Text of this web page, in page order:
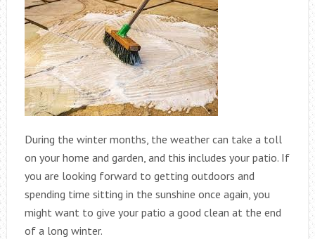
During the winter months, the weather can take a toll
on your home and garden, and this includes your patio. If
you are looking forward to getting outdoors and
spending time sitting in the sunshine once again, you
might want to give your patio a good clean at the end
of a long winter.